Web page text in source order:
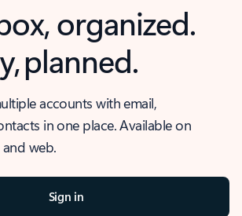
organized.
planned.
accounts with email,
in one place. Available on
web.
Sign in